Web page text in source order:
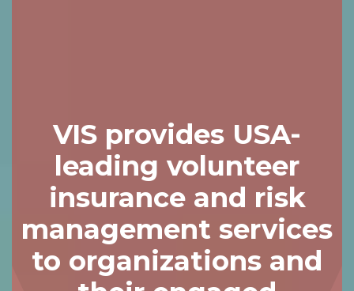
VIS provides USA-
leading volunteer
insurance and risk
management services
to organizations and